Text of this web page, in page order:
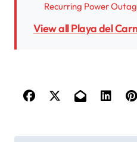
Recurring Power
View all Playa del